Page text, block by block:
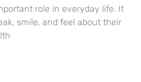
role in everyday life. It
smile, and feel about their